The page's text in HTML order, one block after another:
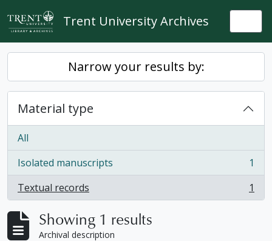
Skip to main content
Trent University Archives
Narrow your results by:
Material type
All
Isolated manuscripts
, 1 results
1
Textual records
, 1 results 1
Showing 1 results
Archival description